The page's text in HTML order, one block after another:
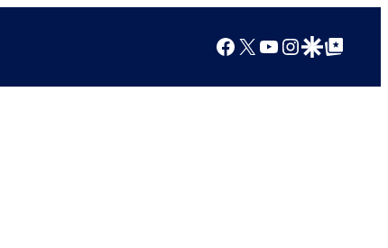
Facebook
X YouTube
Instagram
Google Discover
Google Top Posts